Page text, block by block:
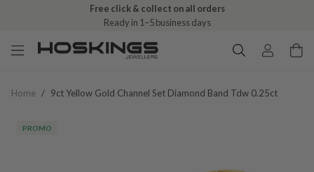
Free click & collect on all orders
Ready in 1–5 business days
Home / 9ct Yellow Gold Channel Set Diamond Band Tdw 0.25ct
PROMO